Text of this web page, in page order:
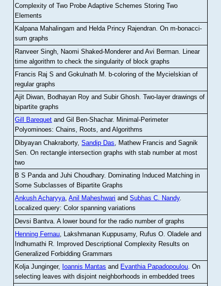
Complexity of Two Probe Adaptive Schemes Storing Two
Elements
Kalpana Mahalingam and Helda Princy Rajendran.On m-bonacci-
sum graphs
Ranveer Singh, Naomi Shaked-Monderer and Avi Berman Linear
time algorithm to check the singularity of block graphs
Francis Raj S and Gokulnath M
b-coloring of the Mycielskian of
regular graphs
Ajit Diwan, Bodhayan Roy and Subir Ghosh.Two-layer drawings of
bipartite graphs
Gill Barequet and Gil Ben-Shachar. Minimal-Perimeter
Polyominoes: Chains, Roots, and Algorithms
Dibyayan Chakraborty,Sandip Das , Mathew Francis and Sagnik
Sen .On rectangle intersection graphs with stab number at most
two
B S Panda and Juhi Choudhary. Dominating Induced Matching in
Some Subclasses of Bipartite Graphs
Ankush Acharyya,Anil Maheshwari andSubhas C. Nandy.
Localized query: Color spanning variations
Devsi Bantva.A lower bound for the radio number of graphs
Henning Fernau, Lakshmanan Kuppusamy, Rufus O. Oladele and
Indhumathi R. Improved Descriptional Complexity Results on
Generalized Forbidding Grammars
Kolja Junginger, Ioannis Mantas and Evanthia Papadopoulou.On
selecting leaves with disjoint neighborhoods in embedded trees